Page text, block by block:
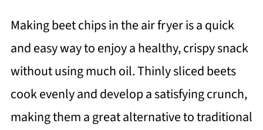
Making beet chips in the air fryer is a quick
and easy way to enjoy a healthy, crispy snack
without using much oil. Thinly sliced beets
cook evenly and develop a satisfying crunch,
making them a great alternative to traditional